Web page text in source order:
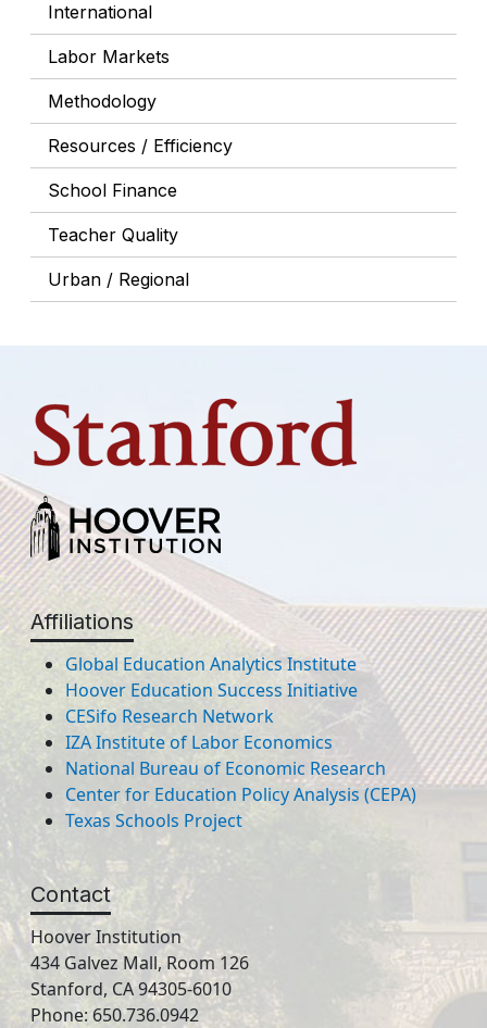
International
Labor Markets
Methodology
Resources / Efficiency
School Finance
Teacher Quality
Urban / Regional
Affiliations
Global Education Analytics Institute
Hoover Education Success Initiative
CESifo Research Network
IZA Institute of Labor Economics
National Bureau of Economic Research
Center for Education Policy Analysis (CEPA)
Texas Schools Project
Contact
Hoover Institution
434 Galvez Mall, Room 126
Stanford, CA 94305-6010
Phone: 650.736.0942